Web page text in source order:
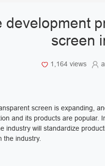
development
screen
1,164 views
screen is expanding,
and its products are popular.
industry will standardize
the industry.